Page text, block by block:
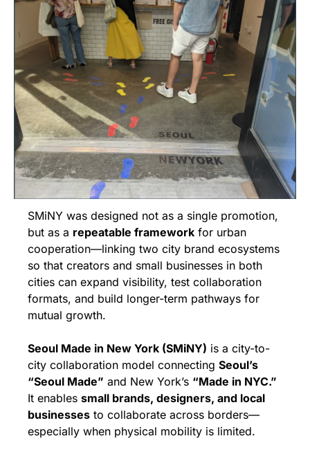
SMiNY was designed not as a single promotion,
but as a repeatable framework for urban
cooperation—linking two city brand ecosystems
so that creators and small businesses in both
cities can expand visibility, test collaboration
formats, and build longer-term pathways for
mutual growth.
Seoul Made in New York (SMiNY) is a city-to-
city collaboration model connecting Seoul’s
“Seoul Made” and New York’s “Made in NYC.”
It enables small brands, designers, and local
businesses to collaborate across borders—
especially when physical mobility is limited.